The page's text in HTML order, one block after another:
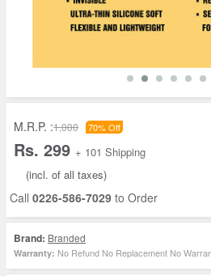
M.R.P. :1,000 70% Off
Rs. 299 + 101 Shipping
(incl. of all taxes)
Call 0226-586-7029 to Order
Brand: Branded
Warranty: No Refund No Replacement No